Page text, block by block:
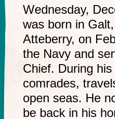
Wednesday,
was born in
Atteberry, on
the Navy and
Chief. During
comrades,
open seas. He
be back in his